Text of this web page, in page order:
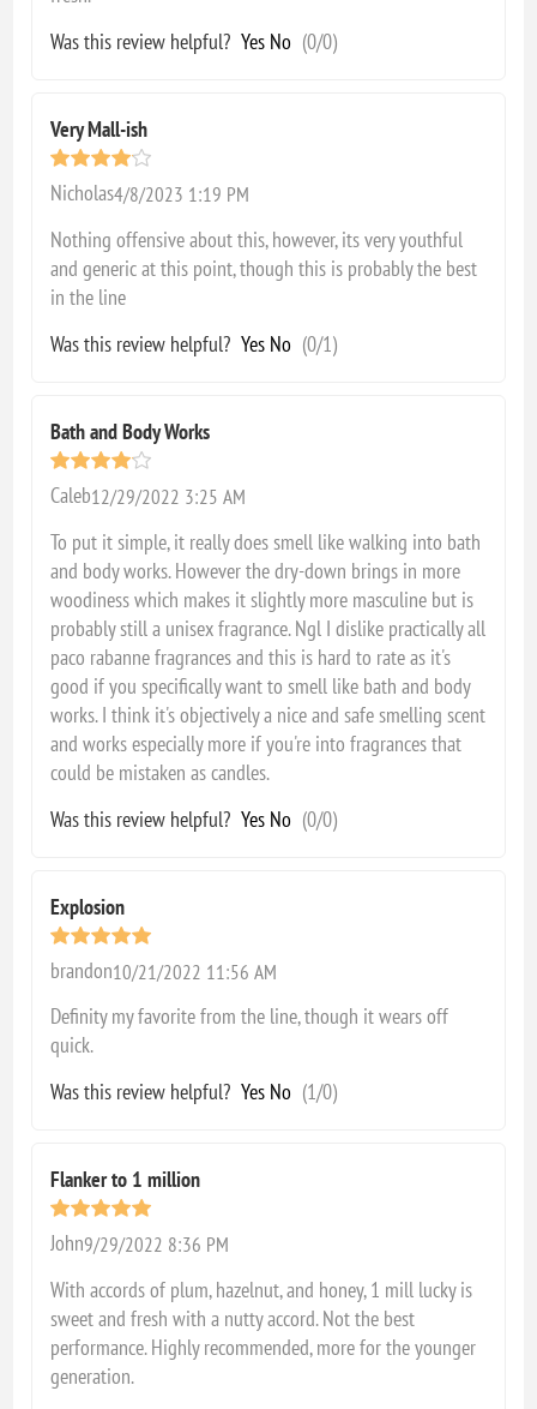
Was this review helpful? Yes No (0/0)
Very Mall-ish
Nicholas4/8/2023 1:19 PM
Nothing offensive about this, however, its very youthful
and generic at this point, though this is probably the best
in the line
Was this review helpful? Yes No (0/1)
Bath and Body Works
Caleb12/29/2022 3:25 AM
To put it simple, it really does smell like walking into bath
and body works. However the dry-down brings in more
woodiness which makes it slightly more masculine but is
probably still a unisex fragrance. Ngl I dislike practically all
paco rabanne fragrances and this is hard to rate as it's
good if you specifically want to smell like bath and body
works. I think it's objectively a nice and safe smelling scent
and works especially more if you're into fragrances that
could be mistaken as candles.
Was this review helpful? Yes No (0/0)
Explosion
brandon10/21/2022 11:56 AM
Definity my favorite from the line, though it wears off
quick.
Was this review helpful? Yes No (1/0)
Flanker to 1 million
John9/29/2022 8:36 PM
With accords of plum, hazelnut, and honey, 1 mill lucky is
sweet and fresh with a nutty accord. Not the best
performance. Highly recommended, more for the younger
generation.